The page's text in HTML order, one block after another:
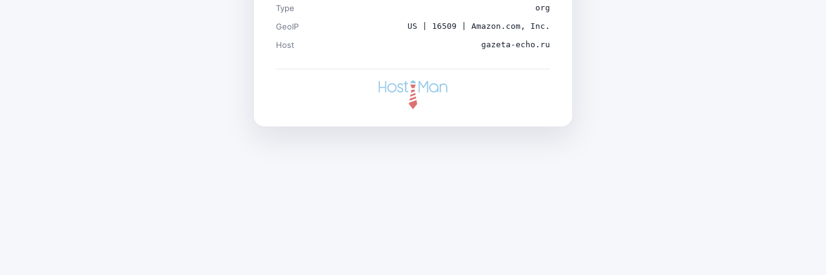
Type org
GeoIP US | 16509 | Amazon.com, Inc.
Host gazeta-echo.ru